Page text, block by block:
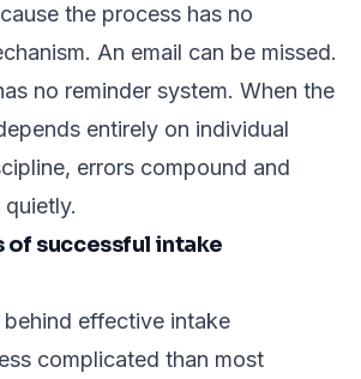
the process has no
An email can be missed.
no reminder system. When the
entirely on individual
errors compound and
of successful intake
effective intake
complicated than most